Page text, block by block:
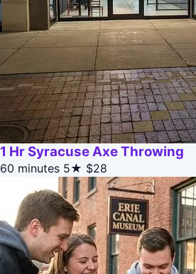
1 Hr Syracuse Axe Throwing
60 minutes 5★ $28